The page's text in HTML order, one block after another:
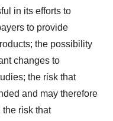
in its efforts to
to provide
the possibility
changes to
the risk that
and may therefore
risk that